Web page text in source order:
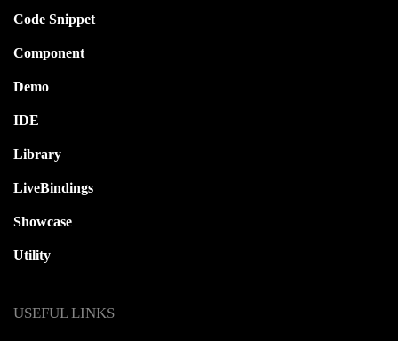
Code Snippet
Component
Demo
IDE
Library
LiveBindings
Showcase
Utility
USEFUL LINKS